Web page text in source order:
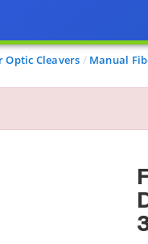
Optic Cleavers Manual